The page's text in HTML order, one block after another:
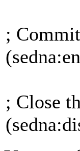
;
; Close